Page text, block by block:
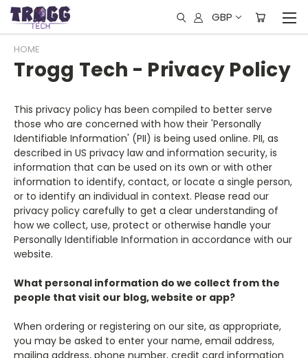
GBP
HOME
Trogg Tech - Privacy Policy
This privacy policy has been compiled to better serve
those who are concerned with how their 'Personally
Identifiable Information' (PII) is being used online. PII, as
described in US privacy law and information security, is
information that can be used on its own or with other
information to identify, contact, or locate a single person,
or to identify an individual in context. Please read our
privacy policy carefully to get a clear understanding of
how we collect, use, protect or otherwise handle your
Personally Identifiable Information in accordance with our
website.
What personal information do we collect from the
people that visit our blog, website or app?
When ordering or registering on our site, as appropriate,
you may be asked to enter your name, email address,
mailing address, phone number, credit card information